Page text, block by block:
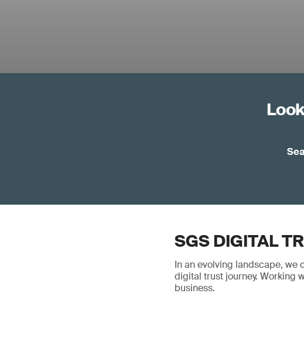
SGS DIGITAL
In an evolving landscape, we
digital trust journey. Working
business.